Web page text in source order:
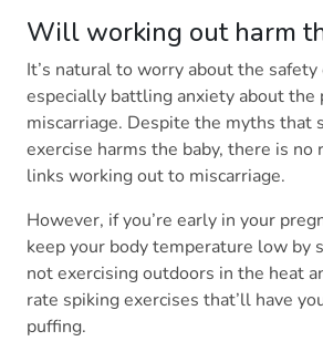
Will working out harm
It’s natural to worry about the safety
especially battling anxiety about the
miscarriage. Despite the myths that
exercise harms the baby, there is no
links working out to miscarriage.
However, if you’re early in your
keep your body temperature low by
not exercising outdoors in the heat
rate spiking exercises that’ll have
puffing.